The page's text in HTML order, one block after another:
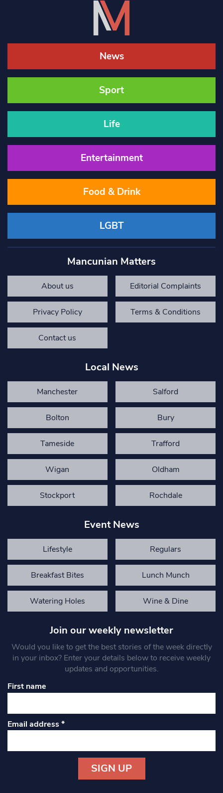
News
Sport
Life
Entertainment
Food & Drink
LGBT
Mancunian Matters
About us Editorial Complaints
Privacy Policy Terms & Conditions
Contact us
Local News
Manchester Salford
Bolton Bury
Tameside Trafford
Wigan Oldham
Stockport Rochdale
Event News
Lifestyle Regulars
Breakfast Bites Lunch Munch
Watering Holes Wine & Dine
Join our weekly newsletter
Would you like to get the best stories of the week directly
in your inbox? Enter your details below to receive weekly
updates and opportunities.
First name
Email address*